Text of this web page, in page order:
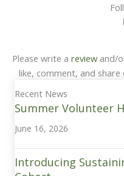
Please write a reviewand/
like, comment, and
Recent News
Summer Volunteer
June 16, 2026
Introducing